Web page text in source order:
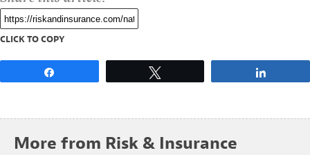
CLICK TO COPY
More from Risk & Insurance